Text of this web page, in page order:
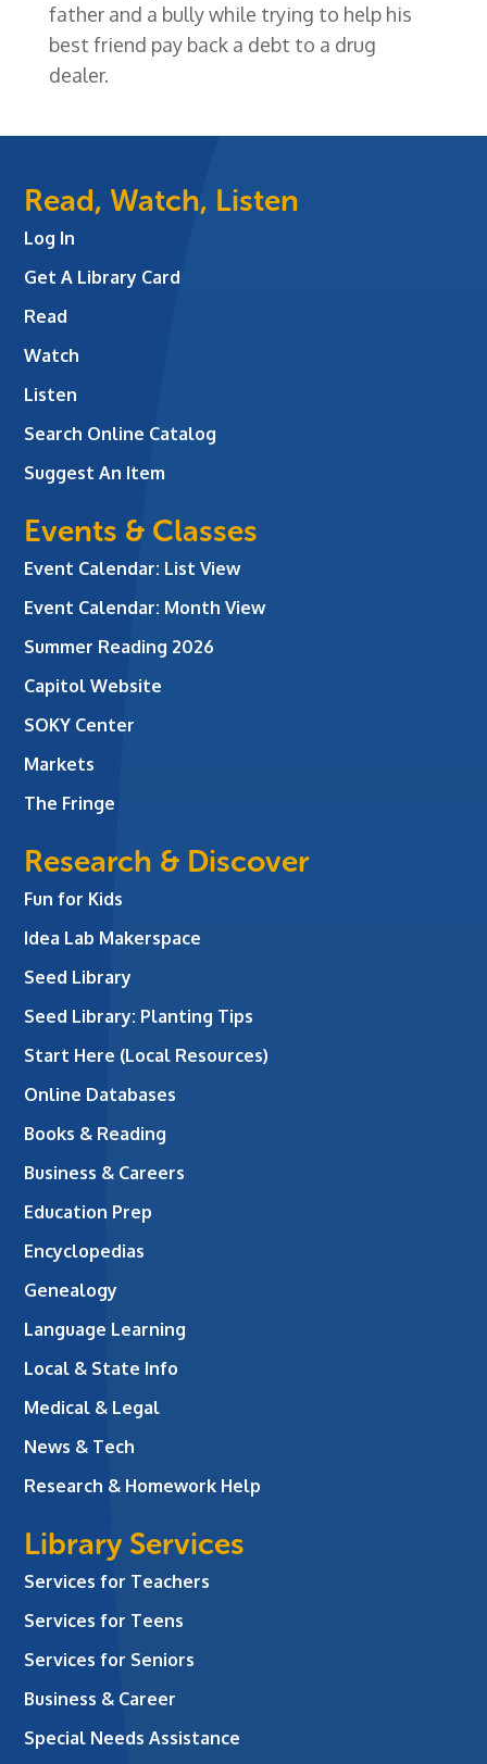
father and a bully while trying to help his
best friend pay back a debt to a drug
dealer.
Read, Watch, Listen
Log In
Get A Library Card
Read
Watch
Listen
Search Online Catalog
Suggest An Item
Events & Classes
Event Calendar: List View
Event Calendar: Month View
Summer Reading 2026
Capitol Website
SOKY Center
Markets
The Fringe
Research & Discover
Fun for Kids
Idea Lab Makerspace
Seed Library
Seed Library: Planting Tips
Start Here (Local Resources)
Online Databases
Books & Reading
Business & Careers
Education Prep
Encyclopedias
Genealogy
Language Learning
Local & State Info
Medical & Legal
News & Tech
Research & Homework Help
Library Services
Services for Teachers
Services for Teens
Services for Seniors
Business & Career
Special Needs Assistance